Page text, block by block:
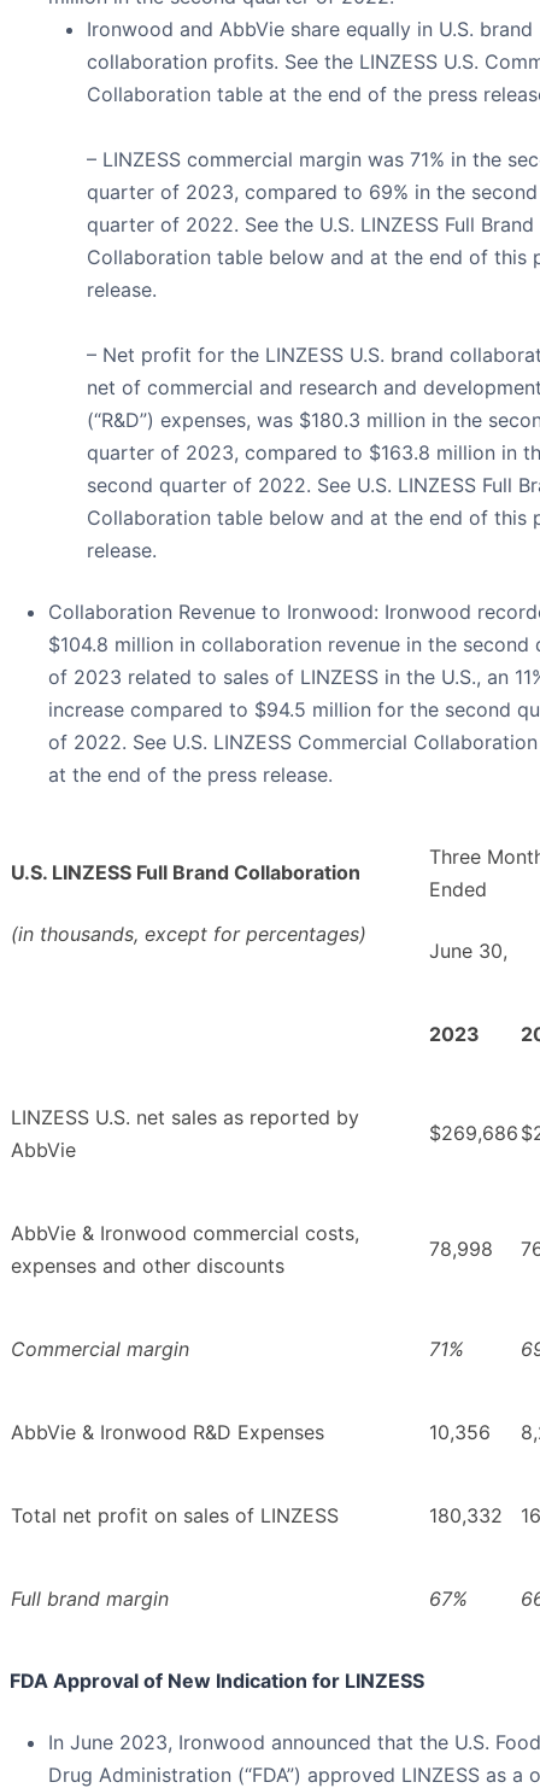
Ironwood and AbbVie share equally in U.S. brand
collaboration profits. See the LINZESS U.S.
Collaboration table at the end of the press
– LINZESS commercial margin was 71% in the
quarter of 2023, compared to 69% in the second
quarter of 2022. See the U.S. LINZESS Full Brand
Collaboration table below and at the end of this
release.
– Net profit for the LINZESS U.S. brand
net of commercial and research and
(“R&D”) expenses, was $180.3 million in the
quarter of 2023, compared to $163.8 million in
second quarter of 2022. See U.S. LINZESS Full
Collaboration table below and at the end of this
release.
Collaboration Revenue to Ironwood: Ironwood
$104.8 million in collaboration revenue in the second
of 2023 related to sales of LINZESS in the U.S., an
increase compared to $94.5 million for the second
of 2022. See U.S. LINZESS Commercial
at the end of the press release.
U.S. LINZESS Full Brand Collaboration
(in thousands, except for percentages)
Three
Ended
June 30,
2023
LINZESS U.S. net sales as reported by
AbbVie
$269,686
AbbVie & Ironwood commercial costs,
expenses and other discounts
78,998
Commercial margin 71%
AbbVie & Ironwood R&D Expenses 10,356
Total net profit on sales of LINZESS 180,332
Full brand margin 67%
FDA Approval of New Indication for LINZESS
In June 2023, Ironwood announced that the U.S.
Drug Administration (“FDA”) approved LINZESS as a